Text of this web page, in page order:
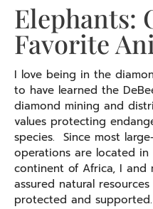
Elephants:
Favorite
I love being in the
to have learned the
diamond mining and
values protecting
species. Since most
operations are located
continent of Africa, I and
assured natural
protected and supported.